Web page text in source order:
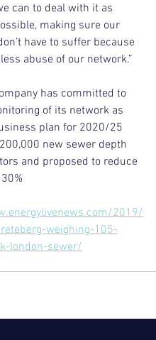
can to deal with it as
making sure our
have to suffer because
abuse of our network.”
has committed to
of its network as
plan for 2020/25
new sewer depth
and proposed to reduce
2019/
weighing-105-
london-sewer/